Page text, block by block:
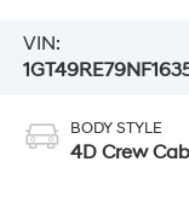
VIN:
BODY STYLE
4D Crew Cab